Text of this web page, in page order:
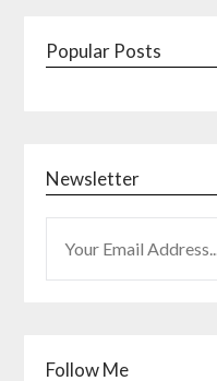
Popular Posts
Newsletter
Follow Me